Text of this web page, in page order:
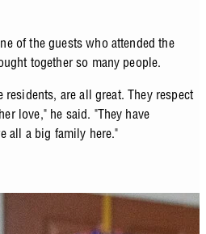
of the guests who attended the
together so many people.
residents, are all great. They respect
love," he said. "They have
all a big family here."